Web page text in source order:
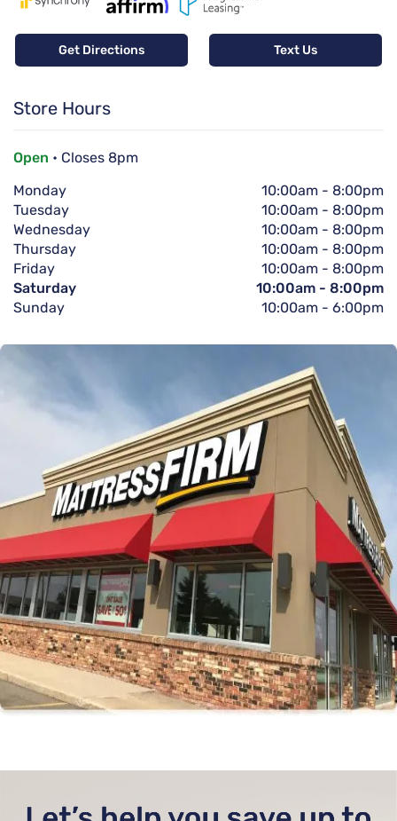
Get Directions Text Us
Store Hours
Open • Closes 8pm
Monday
10:00am - 8:00pm
Tuesday
10:00am - 8:00pm
Wednesday
10:00am - 8:00pm
Thursday
10:00am - 8:00pm
Friday
10:00am - 8:00pm
Saturday
10:00am - 8:00pm
Sunday
10:00am - 6:00pm